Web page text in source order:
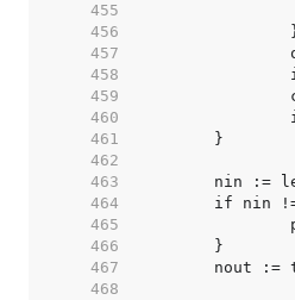
   455
   456
   457
   458
   459
   460
   461
   462
   463
   464
   465
   466
   467
   468